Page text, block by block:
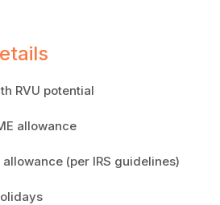
RVU potential
allowance
(per IRS guidelines)